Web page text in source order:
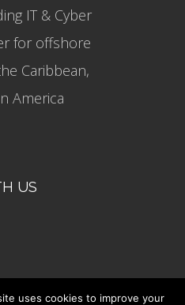
IT & Cyber
for offshore
Caribbean,
America
US
uses cookies to improve your